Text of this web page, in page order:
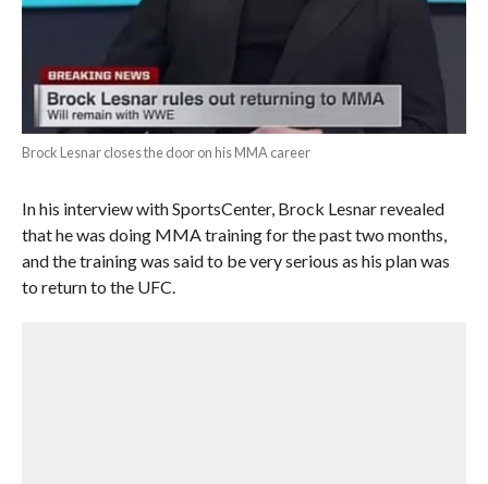
Brock Lesnar closes the door on his MMA career
In his interview with SportsCenter, Brock Lesnar revealed
that he was doing MMA training for the past two months,
and the training was said to be very serious as his plan was
to return to the UFC.